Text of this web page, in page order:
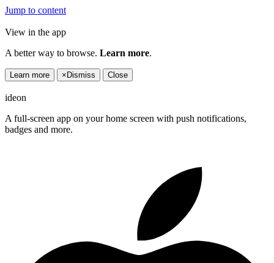
Jump to content
View in the app
A better way to browse. Learn more.
Learn more × Dismiss Close
ideon
A full-screen app on your home screen with push notifications,
badges and more.